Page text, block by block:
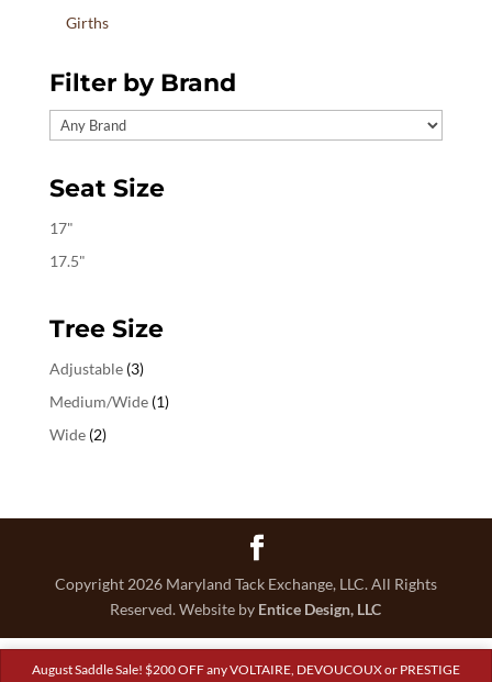
August Saddle Sale! $200 OFF any VOLTAIRE, DEVOUCOUX or PRESTIGE
Girths
Filter by Brand
Seat Size
17"
17.5"
Tree Size
Adjustable (3)
Medium/Wide (1)
Wide (2)
Copyright 2026 Maryland Tack Exchange, LLC. All Rights
Reserved. Website by Entice Design, LLC